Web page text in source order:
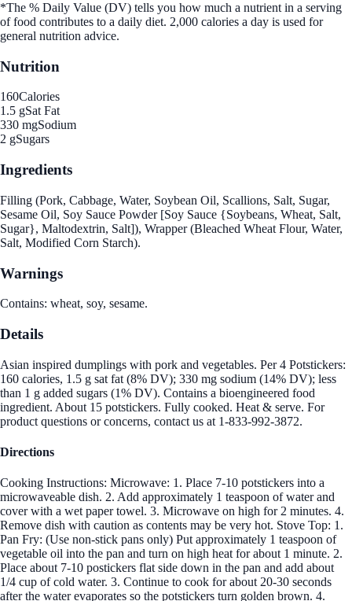
*The % Daily Value (DV) tells you how much a nutrient in a serving
of food contributes to a daily diet. 2,000 calories a day is used for
general nutrition advice.
Nutrition
160Calories
1.5 gSat Fat
330 mgSodium
2 gSugars
Ingredients
Filling (Pork, Cabbage, Water, Soybean Oil, Scallions, Salt, Sugar,
Sesame Oil, Soy Sauce Powder [Soy Sauce {Soybeans, Wheat, Salt,
Sugar}, Maltodextrin, Salt]), Wrapper (Bleached Wheat Flour, Water,
Salt, Modified Corn Starch).
Warnings
Contains: wheat, soy, sesame.
Details
Asian inspired dumplings with pork and vegetables. Per 4 Potstickers:
160 calories, 1.5 g sat fat (8% DV); 330 mg sodium (14% DV); less
than 1 g added sugars (1% DV). Contains a bioengineered food
ingredient. About 15 potstickers. Fully cooked. Heat & serve. For
product questions or concerns, contact us at 1-833-992-3872.
Directions
Cooking Instructions: Microwave: 1. Place 7-10 potstickers into a
microwaveable dish. 2. Add approximately 1 teaspoon of water and
cover with a wet paper towel. 3. Microwave on high for 2 minutes. 4.
Remove dish with caution as contents may be very hot. Stove Top: 1.
Pan Fry: (Use non-stick pans only) Put approximately 1 teaspoon of
vegetable oil into the pan and turn on high heat for about 1 minute. 2.
Place about 7-10 postickers flat side down in the pan and add about
1/4 cup of cold water. 3. Continue to cook for about 20-30 seconds
after the water evaporates so the potstickers turn golden brown. 4.